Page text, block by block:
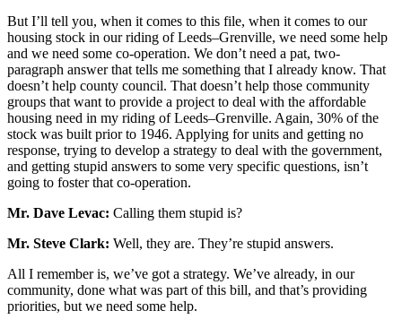
But I’ll tell you, when it comes to this file, when it comes to our
housing stock in our riding of Leeds–Grenville, we need some help
and we need some co-operation. We don’t need a pat, two-
paragraph answer that tells me something that I already know. That
doesn’t help county council. That doesn’t help those community
groups that want to provide a project to deal with the affordable
housing need in my riding of Leeds–Grenville. Again, 30% of the
stock was built prior to 1946. Applying for units and getting no
response, trying to develop a strategy to deal with the government,
and getting stupid answers to some very specific questions, isn’t
going to foster that co-operation.
Mr. Dave Levac: Calling them stupid is?
Mr. Steve Clark: Well, they are. They’re stupid answers.
All I remember is, we’ve got a strategy. We’ve already, in our
community, done what was part of this bill, and that’s providing
priorities, but we need some help.